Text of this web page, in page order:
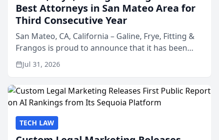
Best Attorneys in San Mateo Area for
Third Consecutive Year
San Mateo, CA, California – Galine, Frye, Fitting &
Frangos is proud to announce that it has been
named Best Attorneys in San Mateo in 2026 in the
annual Best of San Mateo Area program,
Jul 31, 2026
TECH LAW